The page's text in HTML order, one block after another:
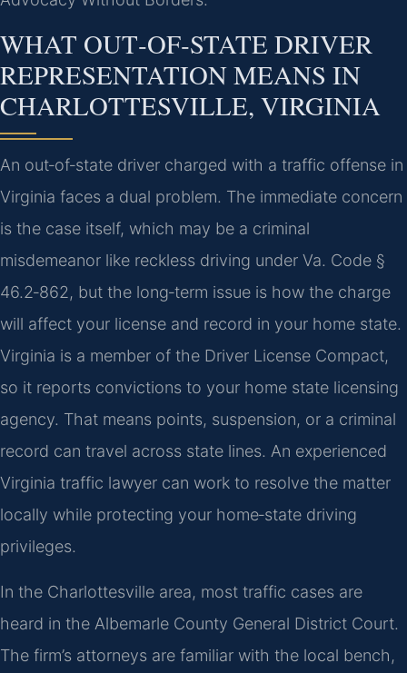
WHAT OUT‑OF‑STATE DRIVER
REPRESENTATION MEANS IN
CHARLOTTESVILLE, VIRGINIA
An out‑of‑state driver charged with a traffic offense in
Virginia faces a dual problem. The immediate concern
is the case itself, which may be a criminal
misdemeanor like reckless driving under Va. Code §
46.2‑862, but the long‑term issue is how the charge
will affect your license and record in your home state.
Virginia is a member of the Driver License Compact,
so it reports convictions to your home state licensing
agency. That means points, suspension, or a criminal
record can travel across state lines. An experienced
Virginia traffic lawyer can work to resolve the matter
locally while protecting your home‑state driving
privileges.
In the Charlottesville area, most traffic cases are
heard in the Albemarle County General District Court.
The firm’s attorneys are familiar with the local bench,